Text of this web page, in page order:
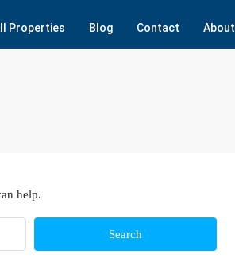
Properties Blog Contact About
help.
Search